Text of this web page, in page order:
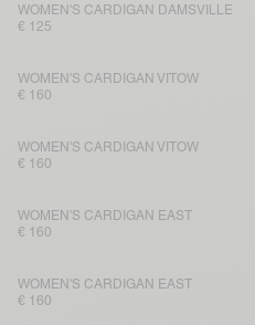
WOMEN'S CARDIGAN DAMSVILLE
€ 125
WOMEN'S CARDIGAN VITOW
€ 160
WOMEN'S CARDIGAN VITOW
€ 160
WOMEN'S CARDIGAN EAST
€ 160
WOMEN'S CARDIGAN EAST
€ 160